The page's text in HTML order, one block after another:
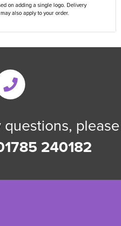
on adding a single logo. Delivery
also apply to your order.
please
240182